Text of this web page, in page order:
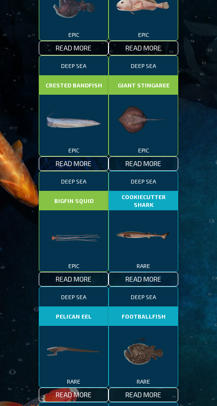
EPIC
READ MORE
EPIC
READ MORE
DEEP SEA
CRESTED BANDFISH
EPIC
READ MORE
DEEP SEA
GIANT STINGAREE
EPIC
READ MORE
DEEP SEA
BIGFIN SQUID
EPIC
READ MORE
DEEP SEA
COOKIECUTTER
SHARK
RARE
READ MORE
DEEP SEA
PELICAN EEL
RARE
READ MORE
DEEP SEA
FOOTBALLFISH
RARE
READ MORE